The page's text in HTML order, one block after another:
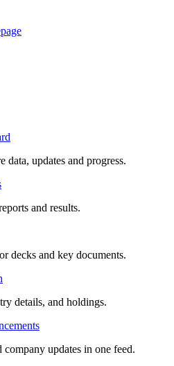
data, updates and progress.
and results.
decks and key documents.
details, and holdings.
company updates in one feed.